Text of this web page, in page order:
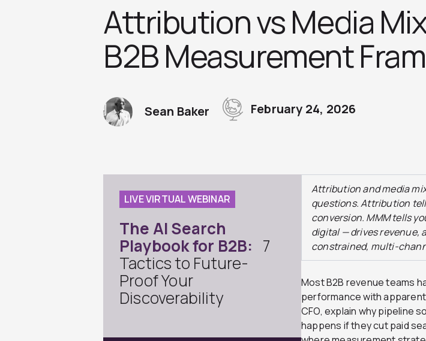
Attribution vs Media
B2B Measurement
Sean Baker February 24, 2026
LIVE VIRTUAL WEBINAR
The AI Search
Playbook for B2B: 7
Tactics to Future-
Proof Your
Discoverability
Attribution and media
questions. Attribution
conversion. MMM tells
digital — drives revenue,
constrained, multi-
Most B2B revenue teams
performance with
CFO, explain why pipeline
happens if they cut paid